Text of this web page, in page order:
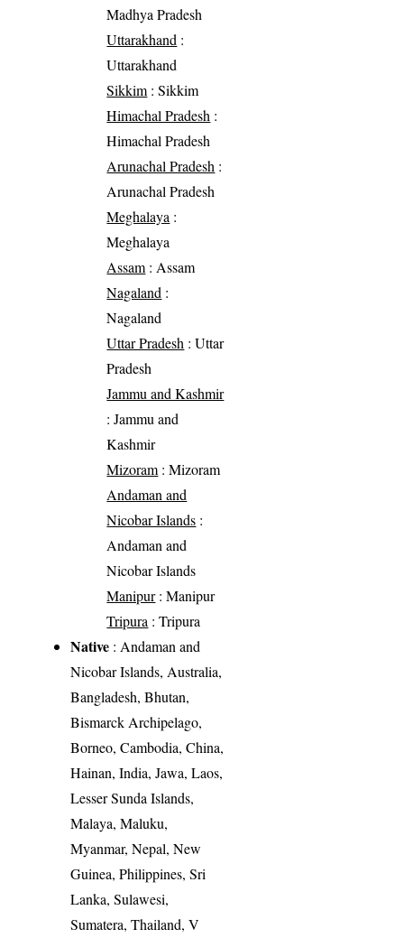
Madhya Pradesh
Uttarakhand :
Uttarakhand
Sikkim : Sikkim
Himachal Pradesh :
Himachal Pradesh
Arunachal Pradesh :
Arunachal Pradesh
Meghalaya :
Meghalaya
Assam : Assam
Nagaland :
Nagaland
Uttar Pradesh : Uttar
Pradesh
Jammu and Kashmir
: Jammu and
Kashmir
Mizoram : Mizoram
Andaman and
Nicobar Islands :
Andaman and
Nicobar Islands
Manipur: Manipur
Tripura : Tripura
Native : Andaman and
Nicobar Islands, Australia,
Bangladesh, Bhutan,
Bismarck Archipelago,
Borneo, Cambodia, China,
Hainan, India, Jawa, Laos,
Lesser Sunda Islands,
Malaya, Maluku,
Myanmar, Nepal, New
Guinea, Philippines, Sri
Lanka, Sulawesi,
Sumatera, Thailand, V